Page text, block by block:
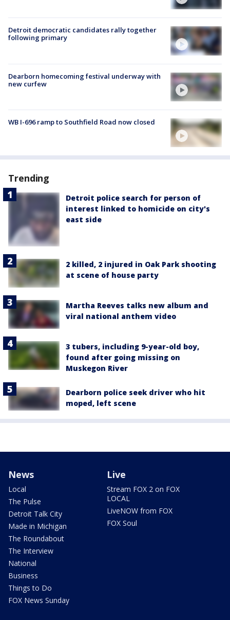
Detroit democratic candidates rally together
following primary
Dearborn homecoming festival underway with
new curfew
WB I-696 ramp to Southfield Road now closed
Trending
Detroit police search for person of
interest linked to homicide on city's
east side
2 killed, 2 injured in Oak Park shooting
at scene of house party
Martha Reeves talks new album and
viral national anthem video
3 tubers, including 9-year-old boy,
found after going missing on
Muskegon River
Dearborn police seek driver who hit
moped, left scene
News
Local
The Pulse
Detroit Talk City
Made in Michigan
The Roundabout
The Interview
National
Business
Things to Do
FOX News Sunday
Live
Stream FOX 2 on FOX
LOCAL
LiveNOW from FOX
FOX Soul